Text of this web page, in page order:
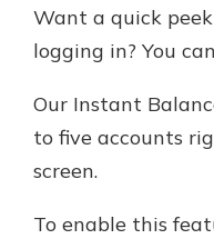
Want a quick
logging in? You
Our Instant
to five accounts
screen.
To enable this